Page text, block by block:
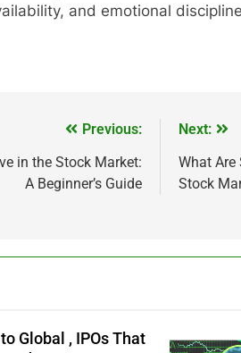
and emotional
Previous:
in the Stock Market:
A Beginner’s Guide
Next:
What Are
Stock
Global , IPOs That
If You Had Invested ₹10,000